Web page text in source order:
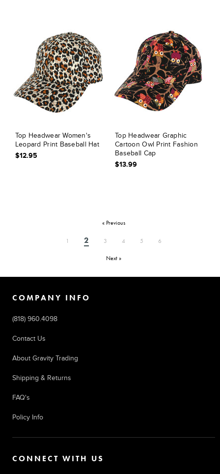
Top Headwear Women's
Leopard Print Baseball Hat
$12.95
Top Headwear Graphic
Cartoon Owl Print Fashion
Baseball Cap
$13.99
« Previous
1 2 3 4 5 6
Next »
COMPANY INFO
(818) 960.4098
Contact Us
About Gravity Trading
Shipping & Returns
FAQ's
Policy Info
CONNECT WITH US